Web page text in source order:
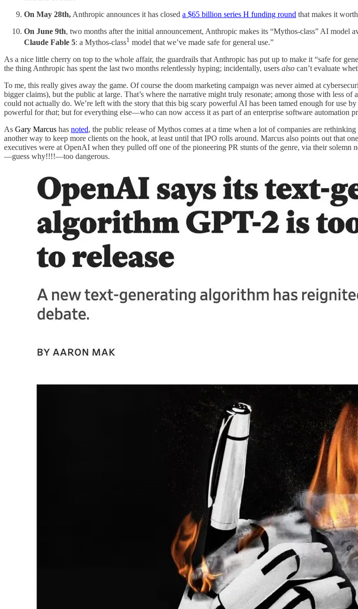
On May 28th, Anthropic announces it has closed a $65 billion series H funding round that makes it
On June 9th, two months after the initial announcement, Anthropic makes its “Mythos-class” AI model
Claude Fable 5: a Mythos-class1 model that we’ve made safe for general use.”
As a nice little cherry on top to the whole affair, the guardrails that Anthropic has put up to make it “safe for
the thing Anthropic has spent the last two months relentlessly hyping; incidentally, users also can’t evaluate
To me, this really gives away the game. Of course the doom marketing campaign was never aimed at
bigger claims), but the public at large. That’s where the narrative might truly resonate; among those with less
could not actually do. We’re left with the story that this big scary powerful AI has been tamed enough for use
powerful forthat; but for everything else—who can now access it as part of an enterprise software automation
As Gary Marcus has noted, the public release of Mythos comes at a time when a lot of companies are
another way to keep more clients on the hook, at least until that IPO rolls around. Marcus also points out that
executives were at OpenAI when they pulled off one of the pioneering PR stunts of the genre, via their
—guess why!!!!—too dangerous.